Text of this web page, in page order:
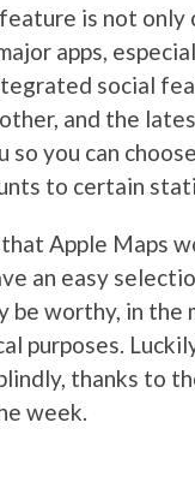
is not only
apps,
social
and the
so you can
to certain
Apple Maps
an easy
be worthy, in the
purposes.
thanks to
week.